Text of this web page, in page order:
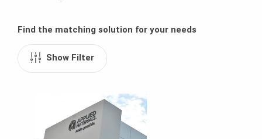
Find the matching solution for your needs
Show Filter